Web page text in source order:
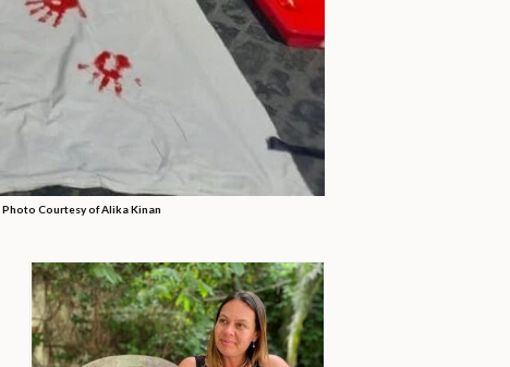
Photo Courtesy of Alika Kinan